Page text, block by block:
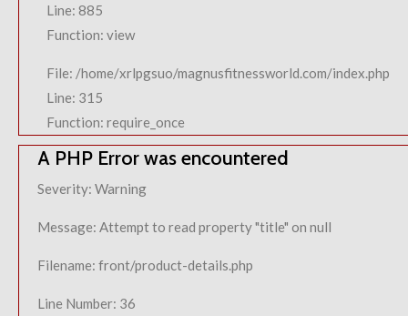
Line: 885
Function: view
File: /home/xrlpgsuo/magnusfitnessworld.com/index.php
Line: 315
Function: require_once
A PHP Error was encountered
Severity: Warning
Message: Attempt to read property "title" on null
Filename: front/product-details.php
Line Number: 36